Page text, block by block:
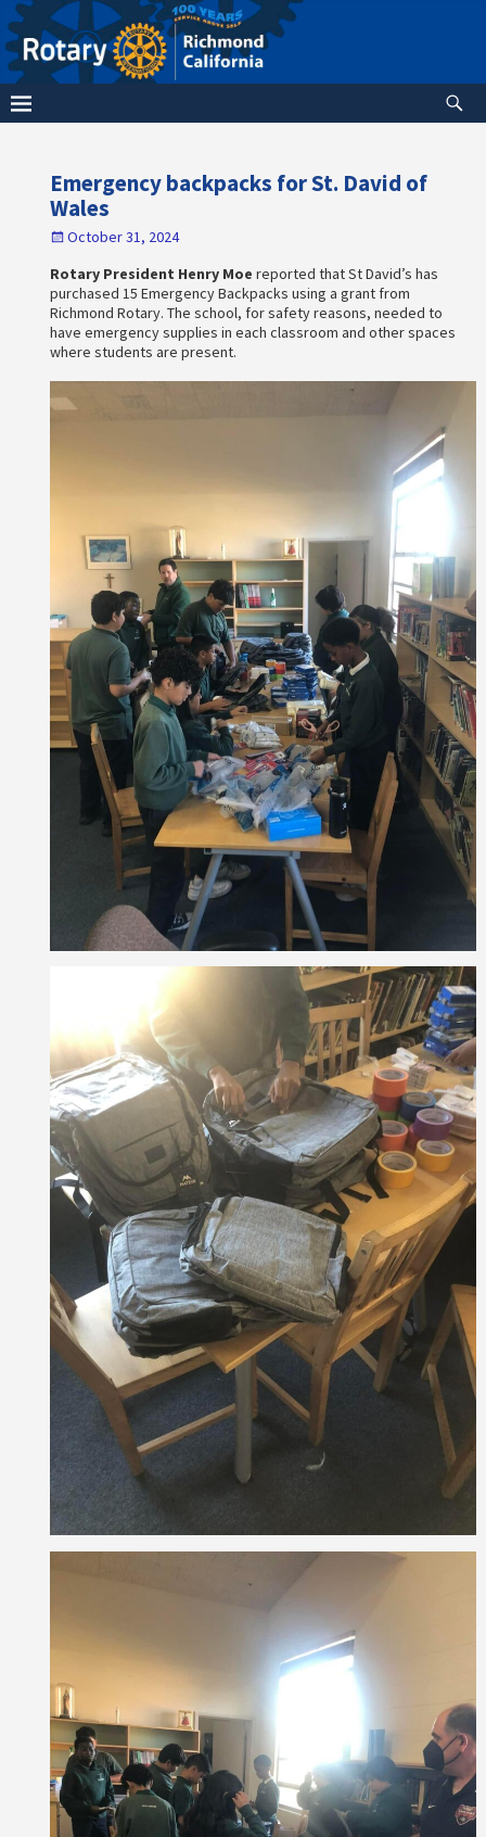
Emergency backpacks for St. David of
Wales
October 31, 2024
Rotary President Henry Moe reported that St David’s has
purchased 15 Emergency Backpacks using a grant from
Richmond Rotary. The school, for safety reasons, needed to
have emergency supplies in each classroom and other spaces
where students are present.